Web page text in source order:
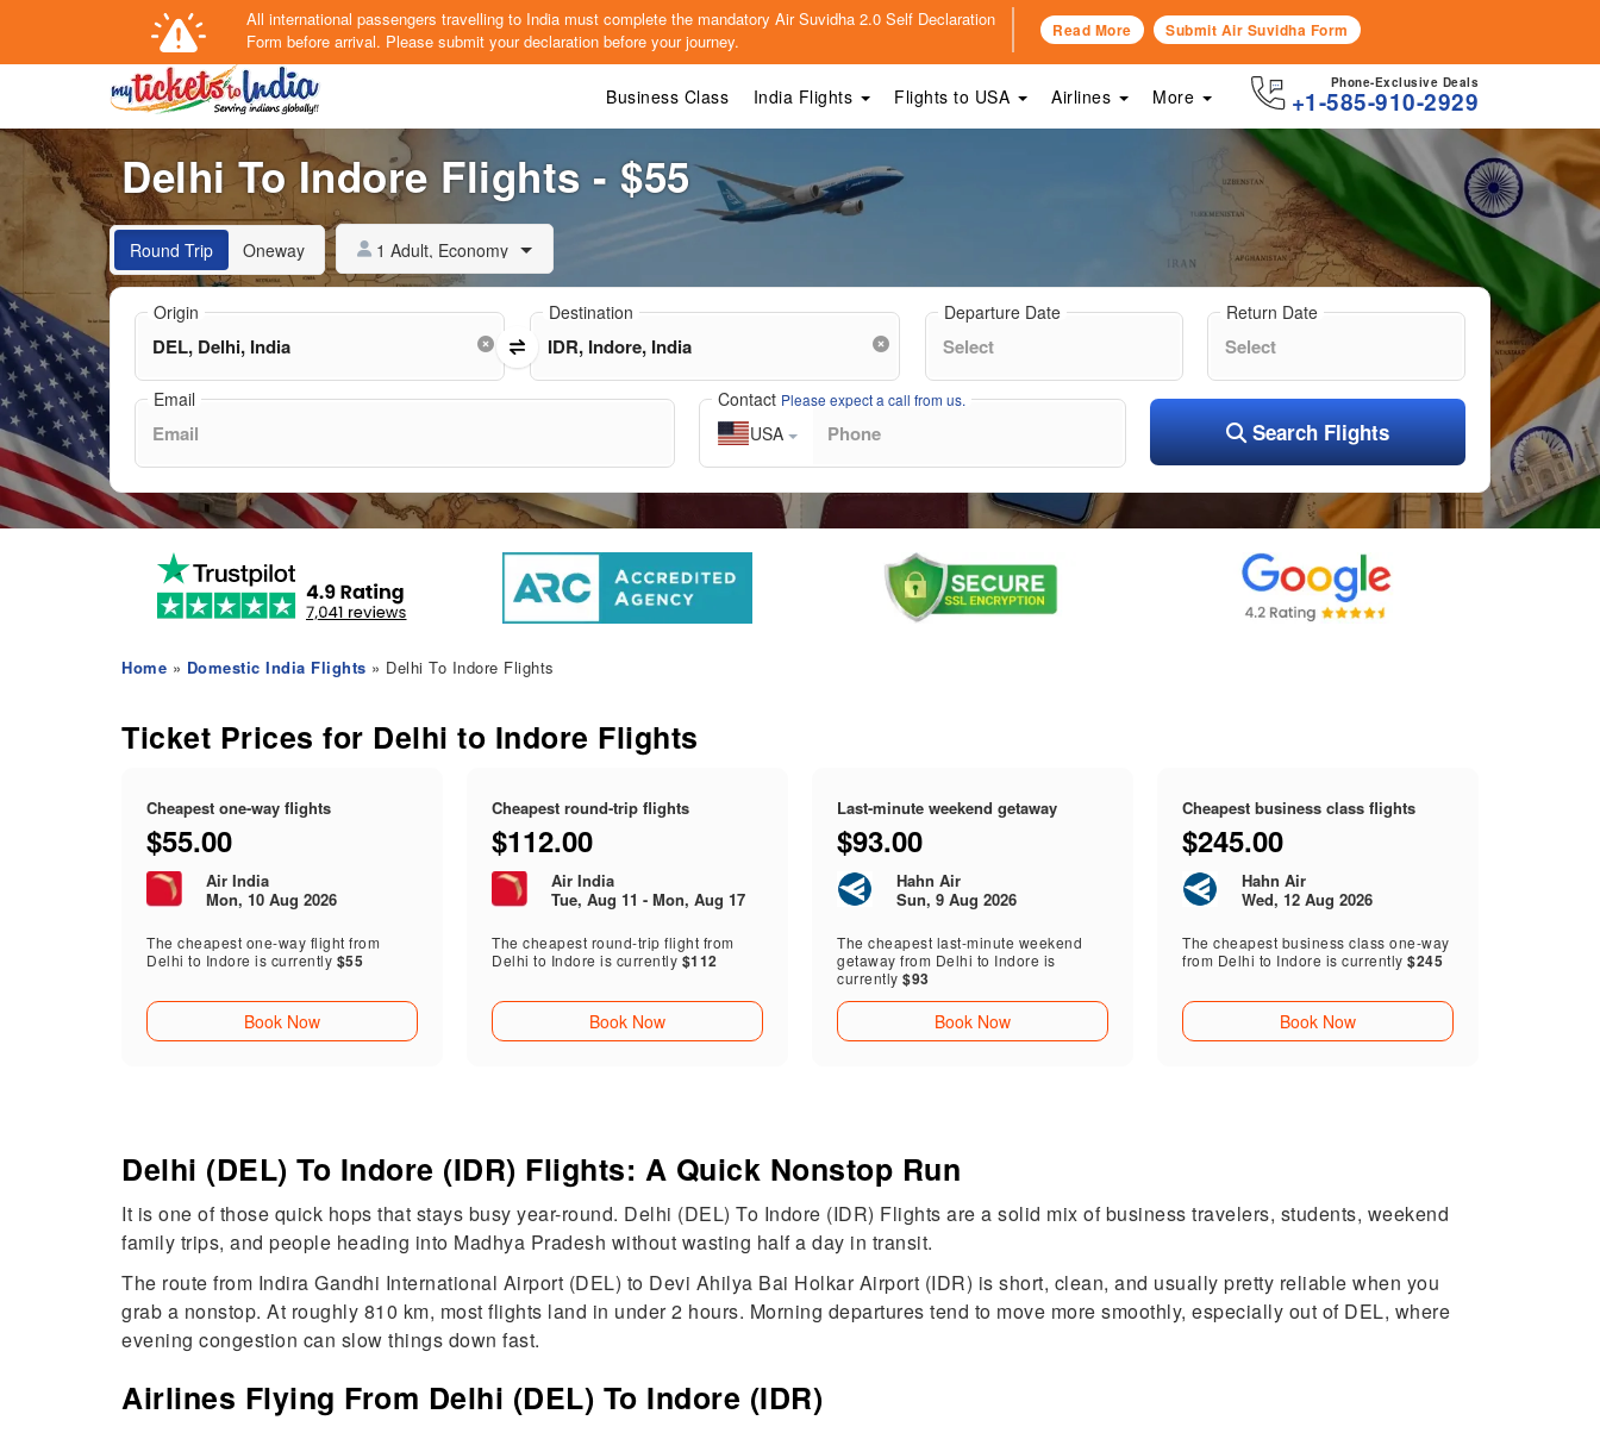
All international passengers travelling to India must complete the mandatory Air Suvidha 2.0 Self Declaration
Form before arrival. Please submit your declaration before your journey. Read More Submit Air Suvidha Form
Phone-Exclusive Deals
+1-585-910-2929
Business Class India Flights Flights to USA Airlines More
Delhi To Indore Flights - $55
Round Trip Oneway 1 Adult, Economy
Origin Destination Departure Date Return Date
Email Contact Please expect a call from us.
USA Search Flights
Home » Domestic India Flights » Delhi To Indore Flights
Ticket Prices for Delhi to Indore Flights
Cheapest one-way flights
$55.00
Air India
Mon, 10 Aug 2026
The cheapest one-way flight from
Delhi to Indore is currently $55
Book Now
Cheapest round-trip flights
$112.00
Air India
Tue, Aug 11 - Mon, Aug 17
The cheapest round-trip flight from
Delhi to Indore is currently $112
Book Now
Last-minute weekend getaway
$93.00
Hahn Air
Sun, 9 Aug 2026
The cheapest last-minute weekend
getaway from Delhi to Indore is
currently $93
Book Now
Cheapest business class flights
$245.00
Hahn Air
Wed, 12 Aug 2026
The cheapest business class one-way
from Delhi to Indore is currently $245
Book Now
Delhi (DEL) To Indore (IDR) Flights: A Quick Nonstop Run
It is one of those quick hops that stays busy year-round. Delhi (DEL) To Indore (IDR) Flights are a solid mix of business travelers, students, weekend
family trips, and people heading into Madhya Pradesh without wasting half a day in transit.
The route from Indira Gandhi International Airport (DEL) to Devi Ahilya Bai Holkar Airport (IDR) is short, clean, and usually pretty reliable when you
grab a nonstop. At roughly 810 km, most flights land in under 2 hours. Morning departures tend to move more smoothly, especially out of DEL, where
evening congestion can slow things down fast.
Airlines Flying From Delhi (DEL) To Indore (IDR)